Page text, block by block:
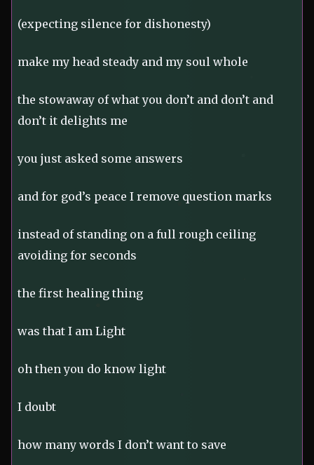
(expecting silence for dishonesty)
make my head steady and my soul whole
the stowaway of what you don’t and don’t and
don’t it delights me
you just asked some answers
and for god’s peace I remove question marks
instead of standing on a full rough ceiling
avoiding for seconds
the first healing thing
was that I am Light
oh then you do know light
I doubt
how many words I don’t want to save